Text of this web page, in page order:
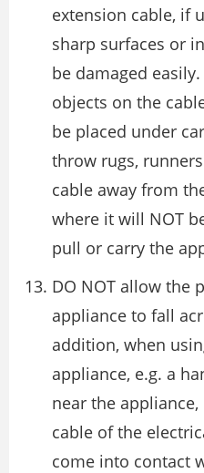
extension cable, if
sharp surfaces or
be damaged
objects on the
be placed under
throw rugs,
cable away from
where it will NOT
pull or carry the
DO NOT allow the
appliance to fall
addition, when
appliance, e.g. a
near the
cable of the
come into contact